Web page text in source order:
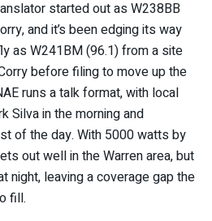
started out as W238BB
and it’s been edging its way
as W241BM (96.1) from a site
before filing to move up the
runs a talk format, with local
Silva in the morning and
of the day. With 5000 watts by
out well in the Warren area, but
night, leaving a coverage gap the
fill.